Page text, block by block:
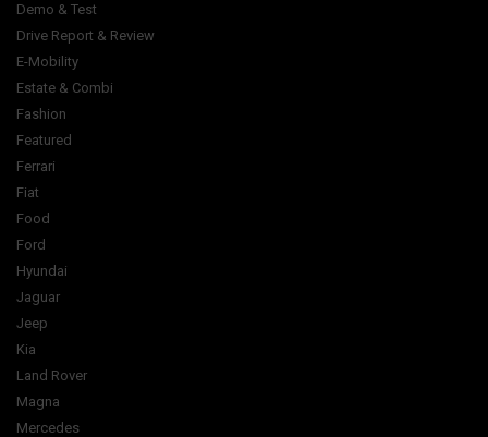
Demo & Test
Drive Report & Review
E-Mobility
Estate & Combi
Fashion
Featured
Ferrari
Fiat
Food
Ford
Hyundai
Jaguar
Jeep
Kia
Land Rover
Magna
Mercedes